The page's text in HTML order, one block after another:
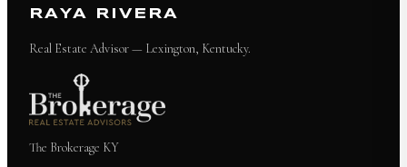
RAYA RIVERA
Real Estate Advisor — Lexington, Kentucky.
The Brokerage KY